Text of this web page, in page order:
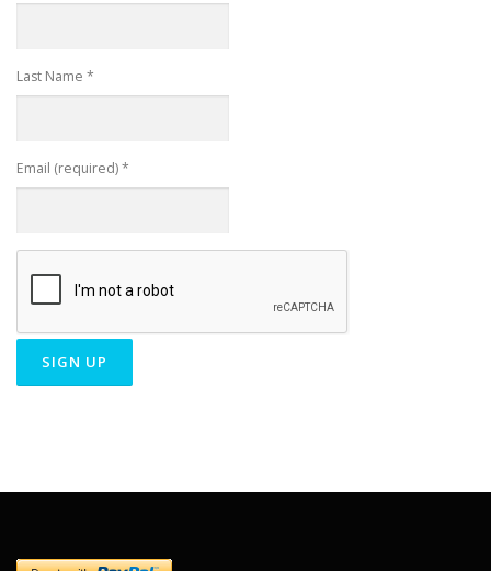
Last Name *
Email (required)*